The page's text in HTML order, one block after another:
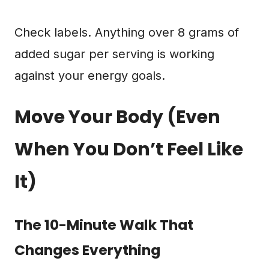
Check labels. Anything over 8 grams of
added sugar per serving is working
against your energy goals.
Move Your Body (Even
When You Don’t Feel Like
It)
The 10-Minute Walk That
Changes Everything